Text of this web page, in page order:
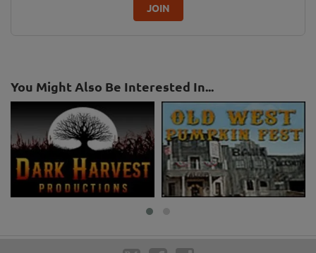
JOIN
You Might Also Be Interested In...